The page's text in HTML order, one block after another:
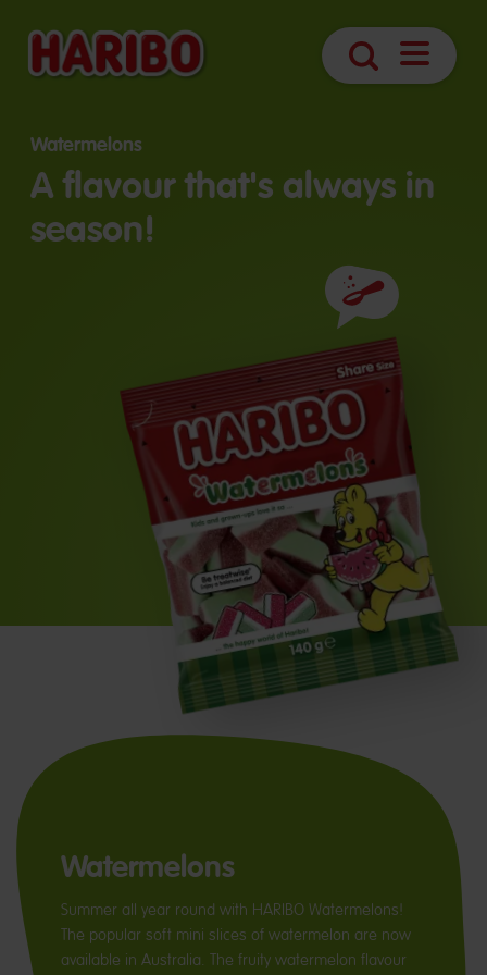
Search Open
Watermelons
A flavour that's always in
season!
Ingredients
Watermelons
Summer all year round with HARIBO Watermelons!
The popular soft mini slices of watermelon are now
available in Australia. The fruity watermelon flavour